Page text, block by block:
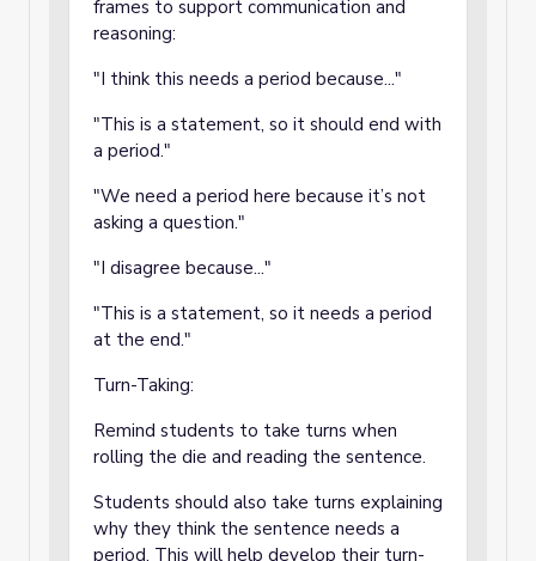
frames to support communication and
reasoning:
"I think this needs a period because..."
"This is a statement, so it should end with
a period."
"We need a period here because it’s not
asking a question."
"I disagree because..."
"This is a statement, so it needs a period
at the end."
Turn-Taking:
Remind students to take turns when
rolling the die and reading the sentence.
Students should also take turns explaining
why they think the sentence needs a
period. This will help develop their turn-